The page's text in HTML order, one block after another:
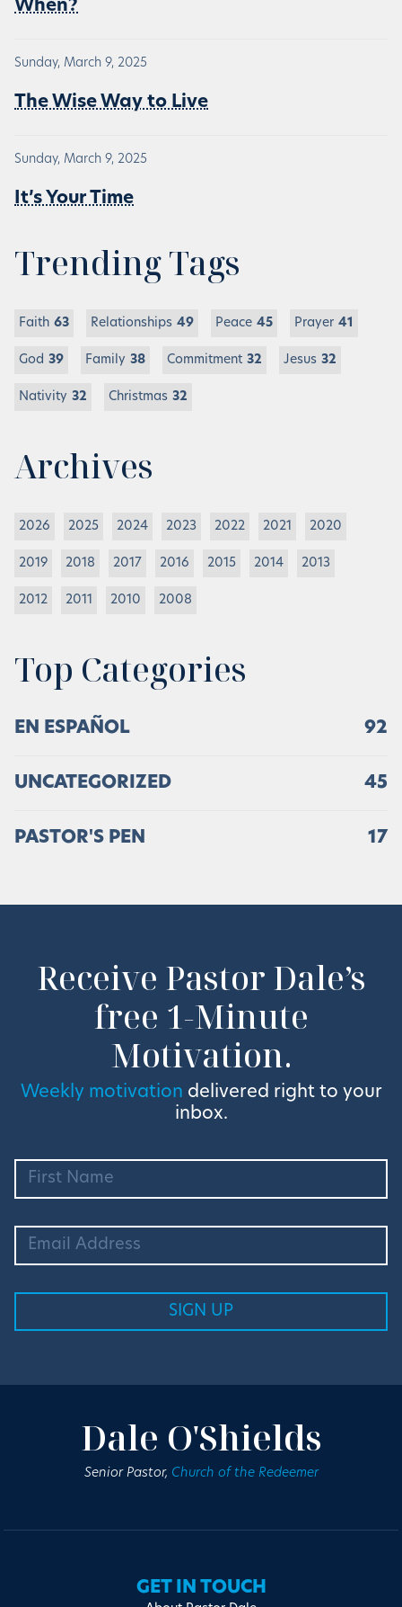
When?
Sunday, March 9, 2025
The Wise Way to Live
Sunday, March 9, 2025
It’s Your Time
Trending Tags
Faith 63 Relationships 49 Peace 45 Prayer 41
God 39 Family 38 Commitment 32 Jesus 32
Nativity 32 Christmas 32
Archives
2026 2025 2024 2023 2022 2021 2020
2019 2018 2017 2016 2015 2014 2013
2012 2011 2010 2008
Top Categories
EN ESPAÑOL 92
UNCATEGORIZED 45
PASTOR'S PEN 17
Receive Pastor Dale’s
free 1-Minute
Motivation.
Weekly motivation delivered right to your
inbox.
Dale O'Shields
Senior Pastor, Church of the Redeemer
GET IN TOUCH